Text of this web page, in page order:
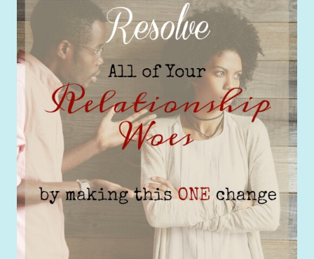
YOUR
RELATIONSHIP
ISSUES
–
PART